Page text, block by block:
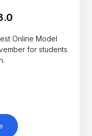
Online Model
for students